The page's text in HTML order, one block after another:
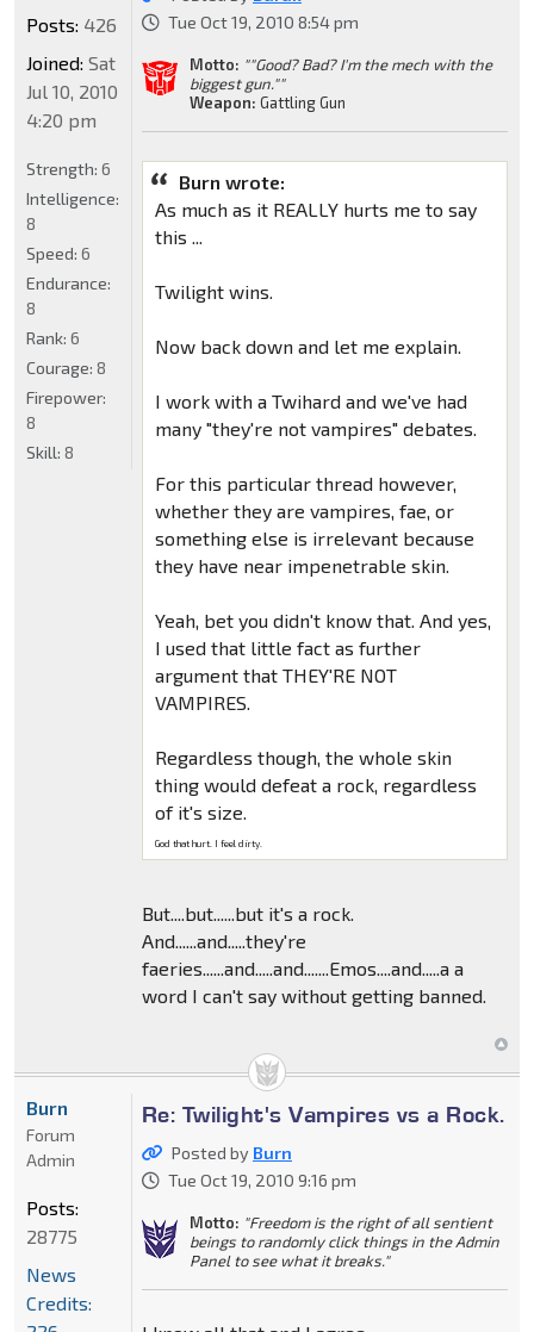
Tue Oct 19, 2010 8:54 pm
Motto: ""Good? Bad? I'm the mech with the
biggest gun.""
Weapon: Gattling Gun
Burn wrote:
As much as it REALLY hurts me to say
this ...
Twilight wins.
Now back down and let me explain.
I work with a Twihard and we've had
many "they're not vampires" debates.
For this particular thread however,
whether they are vampires, fae, or
something else is irrelevant because
they have near impenetrable skin.
Yeah, bet you didn't know that. And yes,
I used that little fact as further
argument that THEY'RE NOT
VAMPIRES.
Regardless though, the whole skin
thing would defeat a rock, regardless
of it's size.
God that hurt. I feel dirty.
But....but......but it's a rock.
And......and.....they're
faeries......and.....and.......Emos....and.....a a
word I can't say without getting banned.
Posts: 426
Joined: Sat
Jul 10, 2010
4:20 pm
Strength: 6
Intelligence:
8
Speed: 6
Endurance:
8
Rank: 6
Courage: 8
Firepower:
8
Skill: 8
Re: Twilight's Vampires vs a Rock.
Posted by Burn
Tue Oct 19, 2010 9:16 pm
Motto: "Freedom is the right of all sentient
beings to randomly click things in the Admin
Panel to see what it breaks."
Burn
Forum
Admin
Posts:
28775
News
Credits: